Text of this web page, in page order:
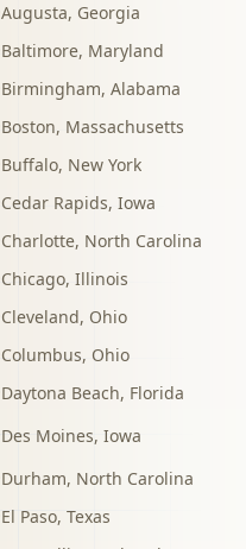
Augusta, Georgia
Baltimore, Maryland
Birmingham, Alabama
Boston, Massachusetts
Buffalo, New York
Cedar Rapids, Iowa
Charlotte, North Carolina
Chicago, Illinois
Cleveland, Ohio
Columbus, Ohio
Daytona Beach, Florida
Des Moines, Iowa
Durham, North Carolina
El Paso, Texas